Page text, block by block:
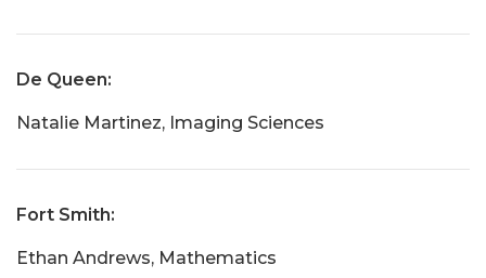
De Queen:
Natalie Martinez, Imaging Sciences
Fort Smith:
Ethan Andrews, Mathematics